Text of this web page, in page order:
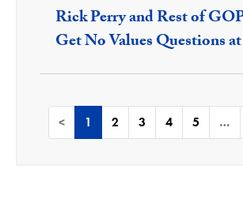
Rick Perry and Rest of
Get No Values Questions
< 1 2 3 4 5 …